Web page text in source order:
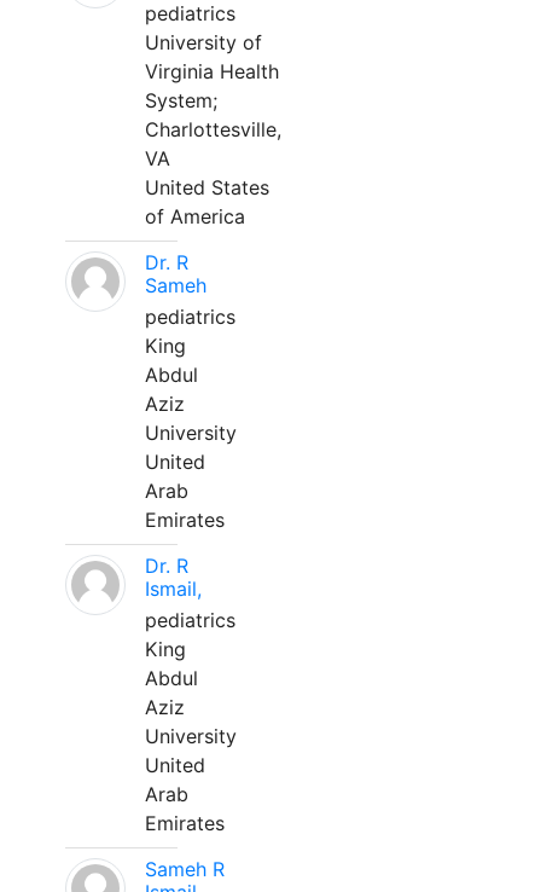
pediatrics
University of
Virginia Health
System;
Charlottesville,
VA
United States
of America
Dr. R
Sameh
pediatrics
King
Abdul
Aziz
University
United
Arab
Emirates
Dr. R
Ismail,
pediatrics
King
Abdul
Aziz
University
United
Arab
Emirates
Sameh R